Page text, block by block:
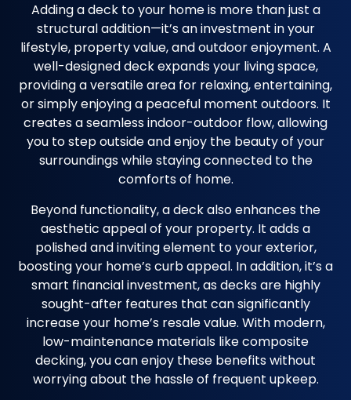
Adding a deck to your home is more than just a
structural addition—it’s an investment in your
lifestyle, property value, and outdoor enjoyment. A
well-designed deck expands your living space,
providing a versatile area for relaxing, entertaining,
or simply enjoying a peaceful moment outdoors. It
creates a seamless indoor-outdoor flow, allowing
you to step outside and enjoy the beauty of your
surroundings while staying connected to the
comforts of home.
Beyond functionality, a deck also enhances the
aesthetic appeal of your property. It adds a
polished and inviting element to your exterior,
boosting your home’s curb appeal. In addition, it’s a
smart financial investment, as decks are highly
sought-after features that can significantly
increase your home’s resale value. With modern,
low-maintenance materials like composite
decking, you can enjoy these benefits without
worrying about the hassle of frequent upkeep.